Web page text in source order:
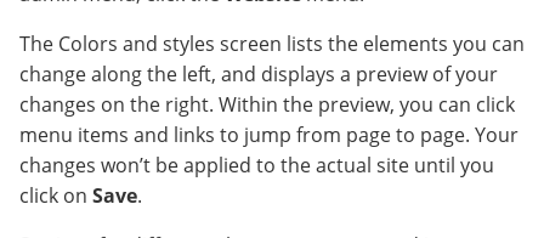
The Colors and styles screen lists the elements you can
change along the left, and displays a preview of your
changes on the right. Within the preview, you can click
menu items and links to jump from page to page. Your
changes won’t be applied to the actual site until you
click on Save.